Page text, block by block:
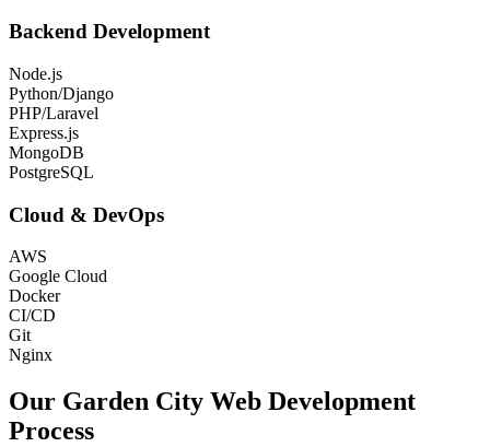
Backend Development
Node.js
Python/Django
PHP/Laravel
Express.js
MongoDB
PostgreSQL
Cloud & DevOps
AWS
Google Cloud
Docker
CI/CD
Git
Nginx
Our Garden City Web Development
Process